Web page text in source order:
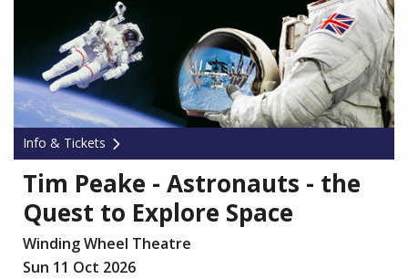
Info & Tickets
Tim Peake - Astronauts - the
Quest to Explore Space
Winding Wheel Theatre
Sun 11 Oct 2026